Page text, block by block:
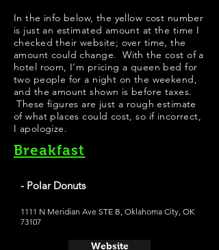
In the info below, the yellow cost number
is just an estimated amount at the time I
checked their website; over time, the
amount could change. With the cost of a
hotel room, I'm pricing a queen bed for
two people for a night on the weekend,
and the amount shown is before taxes.
These figures are just a rough estimate
of what places could cost, so if incorrect,
I apologize.
Breakfast
- Polar Donuts
1111 N Meridian Ave STE B, Oklahoma City, OK
73107
Website